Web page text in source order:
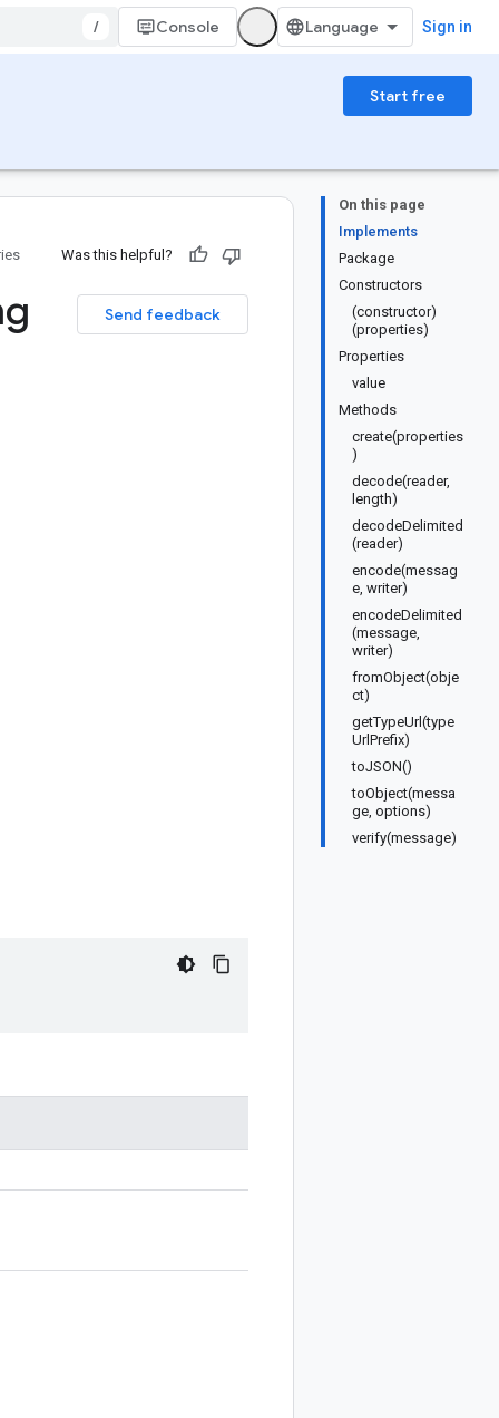
/ Console Sign in
Start free
On this page
Implements
Package
Constructors
(constructor)
(properties)
Properties
value
Methods
create(properties
)
decode(reader,
length)
decodeDelimited
(reader)
encode(messag
e, writer)
encodeDelimited
(message,
writer)
fromObject(obje
ct)
getTypeUrl(type
UrlPrefix)
toJSON()
toObject(messa
ge, options)
verify(message)
Was this helpful?
Send feedback